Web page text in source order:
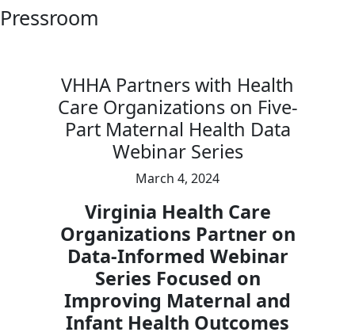
Pressroom
VHHA Partners with Health
Care Organizations on Five-
Part Maternal Health Data
Webinar Series
March 4, 2024
Virginia Health Care
Organizations Partner on
Data-Informed Webinar
Series Focused on
Improving Maternal and
Infant Health Outcomes